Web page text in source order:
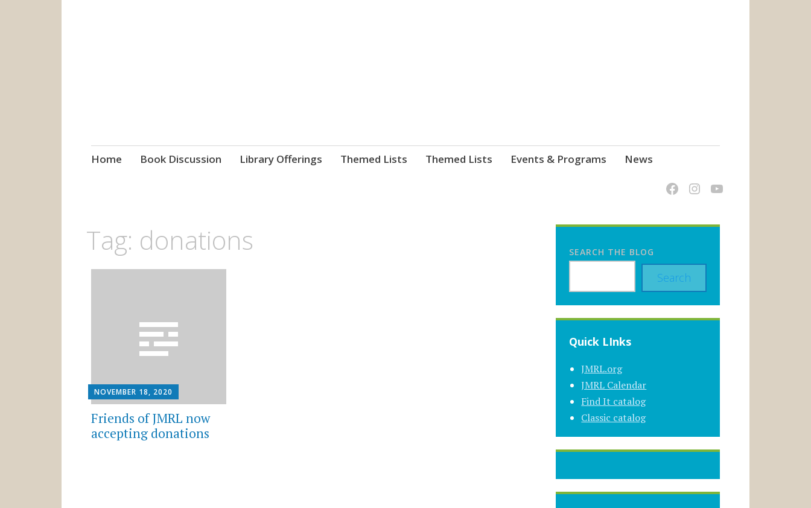
Skip
Home Book Discussion Library Offerings Themed Lists Themed Lists Events & Programs News
Tag: donations
NOVEMBER 18, 2020
Friends of JMRL now
accepting donations
SEARCH THE BLOG
Search
Quick LInks
JMRL.org
JMRL Calendar
Find It catalog
Classic catalog